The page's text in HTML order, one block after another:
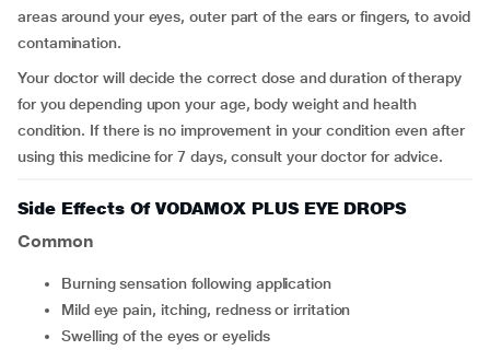
areas around your eyes, outer part of the ears or fingers, to avoid
contamination.
Your doctor will decide the correct dose and duration of therapy
for you depending upon your age, body weight and health
condition. If there is no improvement in your condition even after
using this medicine for 7 days, consult your doctor for advice.
Side Effects Of VODAMOX PLUS EYE DROPS
Common
burning sensation following application
mild eye pain, itching, redness or irritation
swelling of the eyes or eyelids